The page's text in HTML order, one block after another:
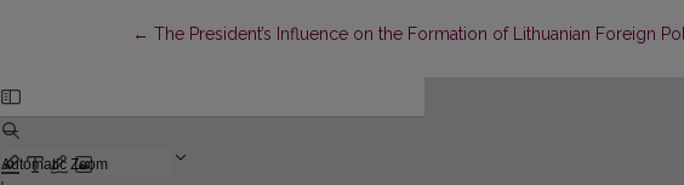
←Return to Article Details
The President’s Influence on the Formation of Lithuanian Foreign